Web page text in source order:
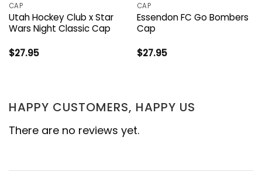
CAP
Utah Hockey Club x Star
Wars Night Classic Cap
$27.95
CAP
Essendon FC Go Bombers
Cap
$27.95
HAPPY CUSTOMERS, HAPPY US
There are no reviews yet.